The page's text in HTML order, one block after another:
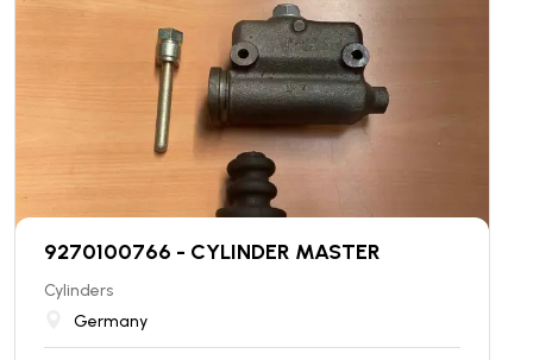
9270100766 - CYLINDER MASTER
Cylinders
Germany